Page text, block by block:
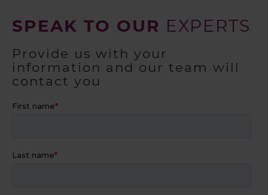
SPEAK TO OUR EXPERTS
Provide us with your
information and our team will
contact you